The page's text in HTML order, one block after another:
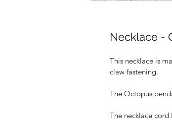
Necklace -
This necklace is
claw fastening.
The Octopus
The necklace